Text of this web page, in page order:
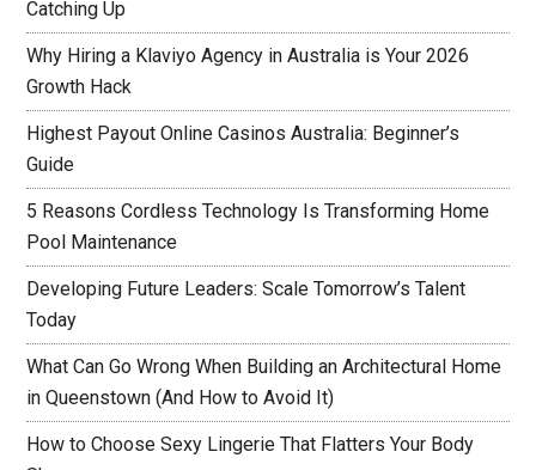
Catching Up
Why Hiring a Klaviyo Agency in Australia is Your 2026
Growth Hack
Highest Payout Online Casinos Australia: Beginner’s
Guide
5 Reasons Cordless Technology Is Transforming Home
Pool Maintenance
Developing Future Leaders: Scale Tomorrow’s Talent
Today
What Can Go Wrong When Building an Architectural Home
in Queenstown (And How to Avoid It)
How to Choose Sexy Lingerie That Flatters Your Body